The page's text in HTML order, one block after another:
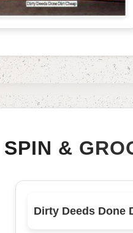
SPIN &